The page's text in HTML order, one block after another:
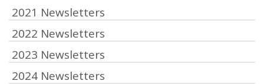
2021 Newsletters
2022 Newsletters
2023 Newsletters
2024 Newsletters